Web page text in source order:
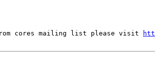
cores mailing list please visit